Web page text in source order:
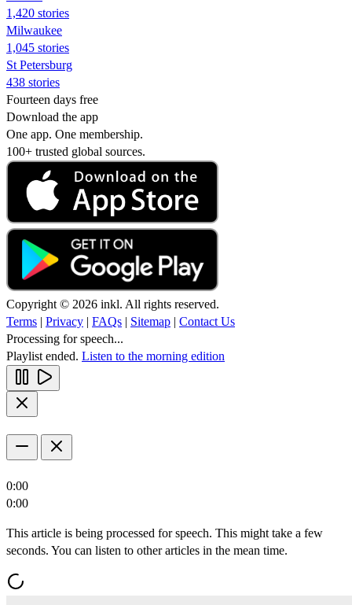
1,420 stories
Milwaukee
1,045 stories
St Petersburg
438 stories
Fourteen days free
Download the app
One app. One membership.
100+ trusted global sources.
Copyright © 2026 inkl. All rights reserved.
Terms | Privacy | FAQs | Sitemap | Contact Us
Processing for speech...
Playlist ended. Listen to the morning edition
0:00
0:00
This article is being processed for speech. This might take a few
seconds. You can listen to other articles in the mean time.